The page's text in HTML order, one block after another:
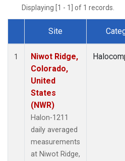
Displaying [1 - 1] of 1 records.
Dataset Number
Site
1
Niwot Ridge,
Colorado,
United
States
(NWR)
Halon-1211
daily averaged
measurements
at Niwot Ridge,